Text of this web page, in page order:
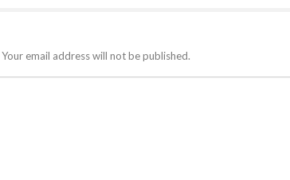
Your email address will not be published.